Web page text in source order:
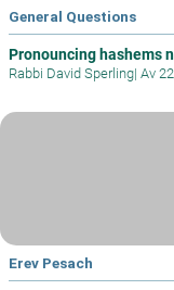
General Questions
Pronouncing hashems
Rabbi David Sperling| Av
Erev Pesach